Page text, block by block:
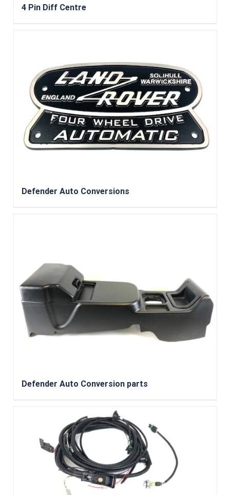
4 Pin Diff Centre
Defender Auto Conversions
Defender Auto Conversion parts